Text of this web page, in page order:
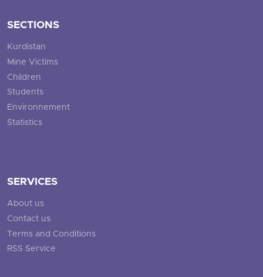
SECTIONS
Kurdistan
Mine Victims
Children
Students
Environnement
Statistics
SERVICES
About us
Contact us
Terms and Conditions
RSS Service